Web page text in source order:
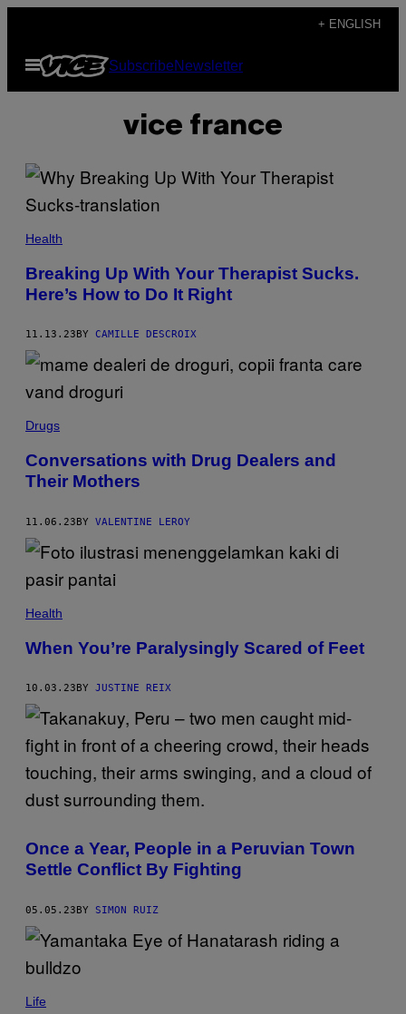
content
+ ENGLISH
Open
Menu
SubscribeNewsletter
vice france
Health
Breaking Up With Your Therapist Sucks.
Here’s How to Do It Right
11.13.23 BY CAMILLE DESCROIX
Drugs
Conversations with Drug Dealers and
Their Mothers
11.06.23BY VALENTINE LEROY
Health
When You’re Paralysingly Scared of Feet
10.03.23 BY JUSTINE REIX
Once a Year, People in a Peruvian Town
Settle Conflict By Fighting
05.05.23BY SIMON RUIZ
Life